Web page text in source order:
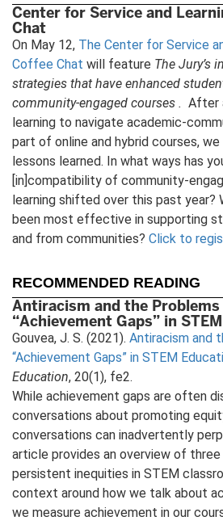
Center for Service and
Chat
On May 12, The Center for Service
Coffee Chat will feature The Jury’s
strategies that have enhanced
community-engaged courses . After
learning to navigate academic-
part of online and hybrid courses, we
lessons learned. In what ways has
[in]compatibility of community-
learning shifted over this past year?
been most effective in supporting
and from communities? Click to
RECOMMENDED READING
Antiracism and the
“Achievement Gaps” in
Gouvea, J. S. (2021). Antiracism and
“Achievement Gaps” in STEM
Education, 20(1), fe2.
While achievement gaps are often
conversations about promoting
conversations can inadvertently
article provides an overview of
persistent inequities in STEM
context around how we talk about
we measure achievement in our